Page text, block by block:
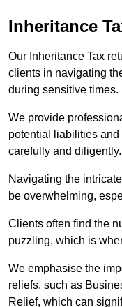
Inheritance
Our Inheritance Tax
clients in navigating
during sensitive times.
We provide
potential liabilities
carefully and diligently.
Navigating the
be overwhelming,
Clients often find the
puzzling, which is
We emphasise the
reliefs, such as
Relief, which can